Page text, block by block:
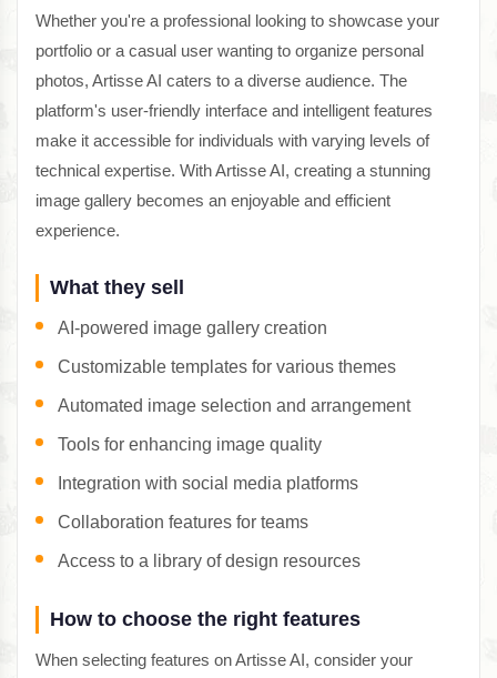
Whether you're a professional looking to showcase your
portfolio or a casual user wanting to organize personal
photos, Artisse AI caters to a diverse audience. The
platform's user-friendly interface and intelligent features
make it accessible for individuals with varying levels of
technical expertise. With Artisse AI, creating a stunning
image gallery becomes an enjoyable and efficient
experience.
What they sell
AI-powered image gallery creation
Customizable templates for various themes
Automated image selection and arrangement
Tools for enhancing image quality
Integration with social media platforms
Collaboration features for teams
Access to a library of design resources
How to choose the right features
When selecting features on Artisse AI, consider your